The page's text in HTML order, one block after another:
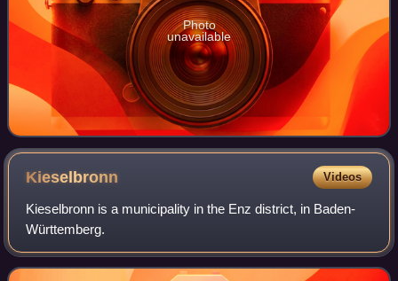
Photo
unavailable
Kieselbronn Videos
Kieselbronn is a municipality in the Enz district, in Baden-
Württemberg.